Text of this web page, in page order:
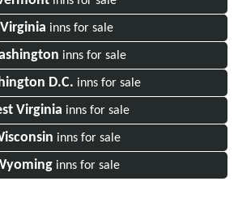
Virginia inns for sale
inns for sale
D.C. inns for sale
Virginia inns for sale
inns for sale
inns for sale